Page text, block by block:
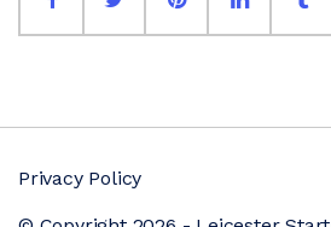
Privacy Policy